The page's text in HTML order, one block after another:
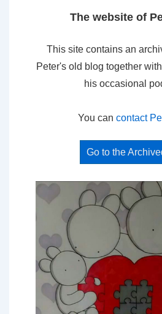
The website of
This site contains an
Peter's old blog together
his occasional
You can contact
Go to the